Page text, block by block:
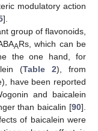
modulatory action
].
group of flavonoids,
ARs, which can be
the one hand, for
(Table 2), from
have been reported
and baicalein
than baicalin [90].
of baicalein were